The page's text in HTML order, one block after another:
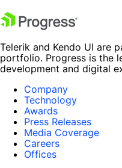
Telerik and Kendo UI are
portfolio. Progress is the
development and digital
Company
Technology
Awards
Press Releases
Media Coverage
Careers
Offices